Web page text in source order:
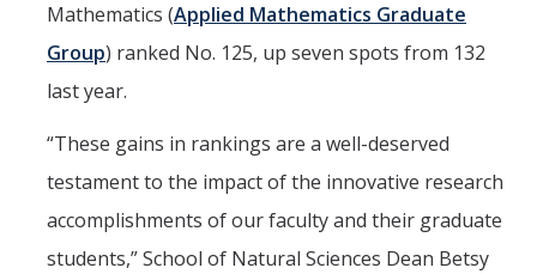
Mathematics (Applied Mathematics Graduate
Group) ranked No. 125, up seven spots from 132
last year.
“These gains in rankings are a well-deserved
testament to the impact of the innovative research
accomplishments of our faculty and their graduate
students,” School of Natural Sciences Dean Betsy